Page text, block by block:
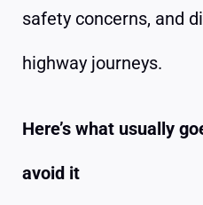
safety concerns, and
highway journeys.
Here’s what usually
avoid it